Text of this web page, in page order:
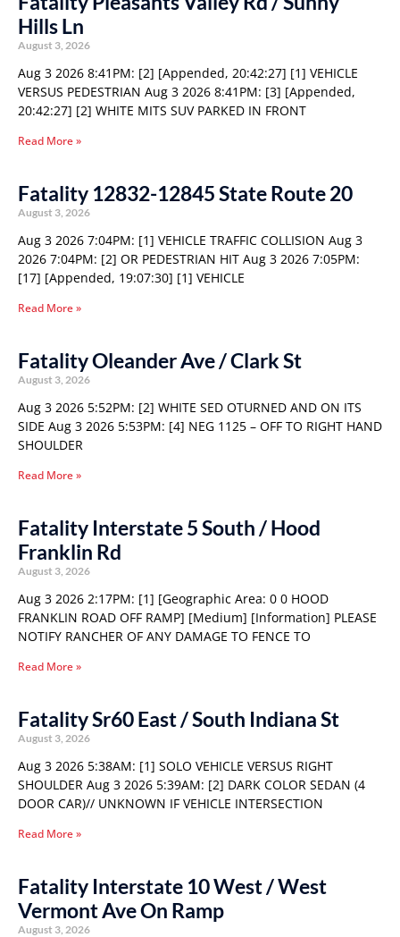
Hills Ln
August 3, 2026
Aug 3 2026 8:41PM: [2] [Appended, 20:42:27] [1] VEHICLE
VERSUS PEDESTRIAN Aug 3 2026 8:41PM: [3] [Appended,
20:42:27] [2] WHITE MITS SUV PARKED IN FRONT
Read More »
Fatality 12832-12845 State Route 20
August 3, 2026
Aug 3 2026 7:04PM: [1] VEHICLE TRAFFIC COLLISION Aug 3
2026 7:04PM: [2] OR PEDESTRIAN HIT Aug 3 2026 7:05PM:
[17] [Appended, 19:07:30] [1] VEHICLE
Read More »
Fatality Oleander Ave / Clark St
August 3, 2026
Aug 3 2026 5:52PM: [2] WHITE SED OTURNED AND ON ITS
SIDE Aug 3 2026 5:53PM: [4] NEG 1125 – OFF TO RIGHT HAND
SHOULDER
Read More »
Fatality Interstate 5 South / Hood
Franklin Rd
August 3, 2026
Aug 3 2026 2:17PM: [1] [Geographic Area: 0 0 HOOD
FRANKLIN ROAD OFF RAMP] [Medium] [Information] PLEASE
NOTIFY RANCHER OF ANY DAMAGE TO FENCE TO
Read More »
Fatality Sr60 East / South Indiana St
August 3, 2026
Aug 3 2026 5:38AM: [1] SOLO VEHICLE VERSUS RIGHT
SHOULDER Aug 3 2026 5:39AM: [2] DARK COLOR SEDAN (4
DOOR CAR)// UNKNOWN IF VEHICLE INTERSECTION
Read More »
Fatality Interstate 10 West / West
Vermont Ave On Ramp
August 3, 2026